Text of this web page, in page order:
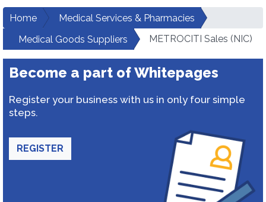
Home
Medical Services & Pharmacies
Medical Goods Suppliers
METROCITI Sales (NIC)
Become a part of Whitepages
Register your business with us in only four simple
steps.
REGISTER